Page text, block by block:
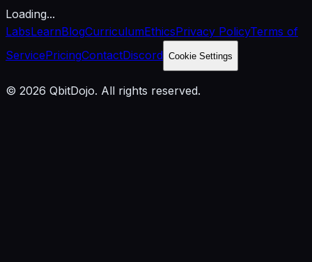
Loading...
LabsLearnBlogCurriculumEthicsPrivacy PolicyTerms of
ServicePricingContactDiscord Cookie Settings
© 2026 QbitDojo. All rights reserved.